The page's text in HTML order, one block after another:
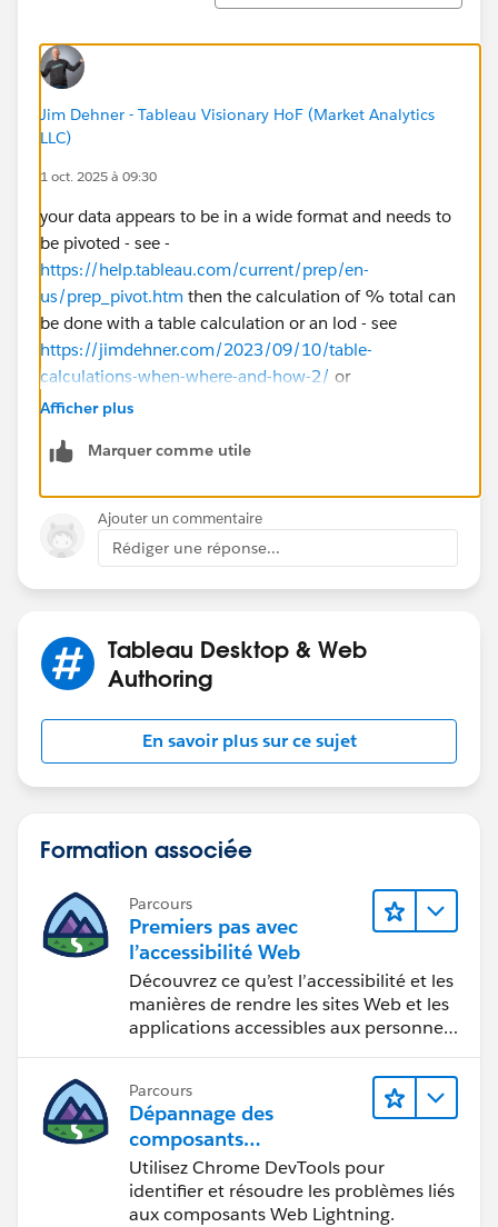
Jim Dehner - Tableau Visionary HoF (Market Analytics
LLC)
1 oct. 2025 à 09:30
your data appears to be in a wide format and needs to
be pivoted - see -
https://help.tableau.com/current/prep/en-
us/prep_pivot.htm then the calculation of % total can
be done with a table calculation or an lod - see
https://jimdehner.com/2023/09/10/table-
calculations-when-where-and-how-2/ or
https://jimdehner.com/2023/09/09/bgs-session-8-
more specific response
Afficher plus
Marquer comme utile
Ajouter un commentaire
Rédiger une réponse...
Tableau Desktop & Web
Authoring
En savoir plus sur ce sujet
Formation associée
Parcours
Premiers pas avec
l’accessibilité Web
Découvrez ce qu’est l’accessibilité et les
manières de rendre les sites Web et les
applications accessibles aux personnes
Parcours
Dépannage des
composants
Web Lightning
Utilisez Chrome DevTools pour
identifier et résoudre les problèmes liés
aux composants Web Lightning.